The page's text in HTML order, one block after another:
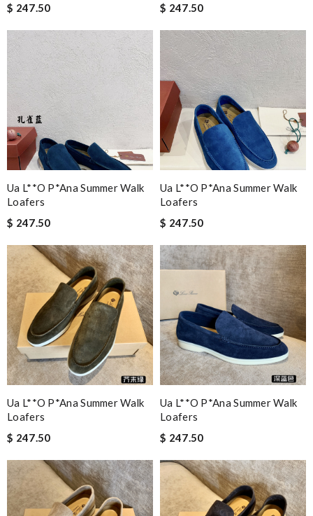
$ 247.50
$ 247.50
Ua L**o P*ana Summer Walk
Loafers
$ 247.50
Ua L**o P*ana Summer Walk
Loafers
$ 247.50
Ua L**o P*ana Summer Walk
Loafers
$ 247.50
Ua L**o P*ana Summer Walk
Loafers
$ 247.50